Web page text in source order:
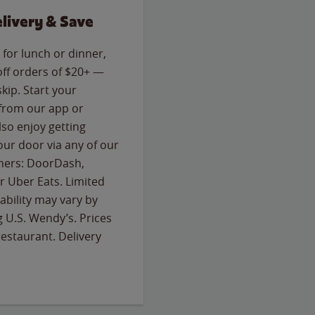
& Save
lunch or dinner,
orders of $20+ —
Start your
our app or
enjoy getting
door via any of our
DoorDash,
Uber Eats. Limited
may vary by
Wendy’s. Prices
Delivery